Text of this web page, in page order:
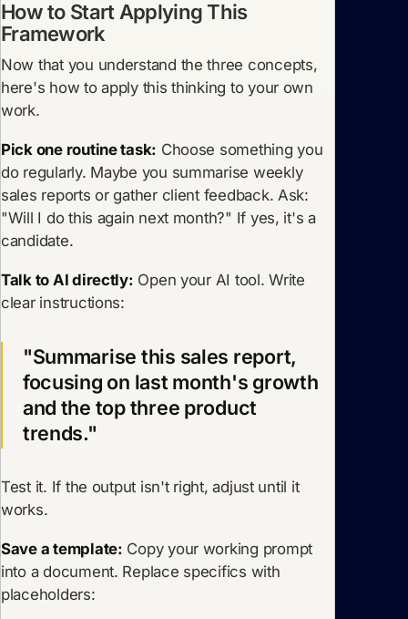
How to Start Applying This
Framework
Now that you understand the three concepts,
here's how to apply this thinking to your own
work.
Pick one routine task: Choose something you
do regularly. Maybe you summarise weekly
sales reports or gather client feedback. Ask:
"Will I do this again next month?" If yes, it's a
candidate.
Talk to AI directly: Open your AI tool. Write
clear instructions:
"Summarise this sales report,
focusing on last month's growth
and the top three product
trends."
Test it. If the output isn't right, adjust until it
works.
Save a template: Copy your working prompt
into a document. Replace specifics with
placeholders: